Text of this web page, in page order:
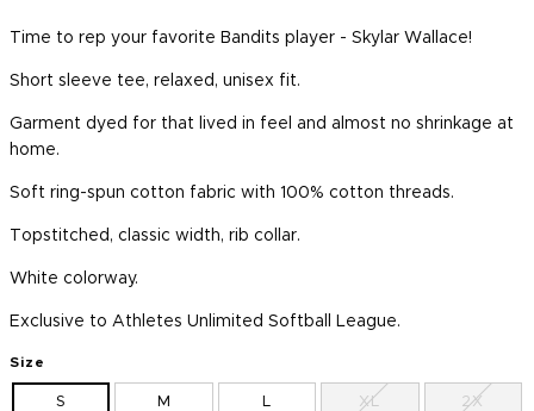
Time to rep your favorite Bandits player - Skylar Wallace!
Short sleeve tee, relaxed, unisex fit.
Garment dyed for that lived in feel and almost no shrinkage at
home.
Soft ring-spun cotton fabric with 100% cotton threads.
Topstitched, classic width, rib collar.
White colorway.
Exclusive to Athletes Unlimited Softball League.
Size
S M L XL 2X